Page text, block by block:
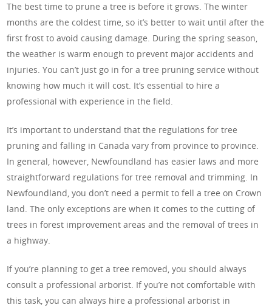
The best time to prune a tree is before it grows. The winter
months are the coldest time, so it’s better to wait until after the
first frost to avoid causing damage. During the spring season,
the weather is warm enough to prevent major accidents and
injuries. You can’t just go in for a tree pruning service without
knowing how much it will cost. It’s essential to hire a
professional with experience in the field.
It’s important to understand that the regulations for tree
pruning and falling in Canada vary from province to province.
In general, however, Newfoundland has easier laws and more
straightforward regulations for tree removal and trimming. In
Newfoundland, you don’t need a permit to fell a tree on Crown
land. The only exceptions are when it comes to the cutting of
trees in forest improvement areas and the removal of trees in
a highway.
If you’re planning to get a tree removed, you should always
consult a professional arborist. If you’re not comfortable with
this task, you can always hire a professional arborist in